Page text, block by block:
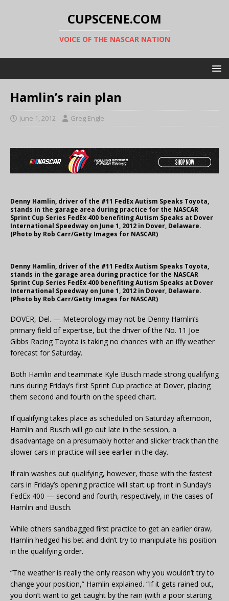
CUPSCENE.COM
VOICE OF THE NASCAR NATION
Hamlin’s rain plan
June 1, 2012 Greg Engle
Denny Hamlin, driver of the #11 FedEx Autism Speaks Toyota,
stands in the garage area during practice for the NASCAR
Sprint Cup Series FedEx 400 benefiting Autism Speaks at Dover
International Speedway on June 1, 2012 in Dover, Delaware.
(Photo by Rob Carr/Getty Images for NASCAR)
Denny Hamlin, driver of the #11 FedEx Autism Speaks Toyota,
stands in the garage area during practice for the NASCAR
Sprint Cup Series FedEx 400 benefiting Autism Speaks at Dover
International Speedway on June 1, 2012 in Dover, Delaware.
(Photo by Rob Carr/Getty Images for NASCAR)
DOVER, Del. — Meteorology may not be Denny Hamlin’s
primary field of expertise, but the driver of the No. 11 Joe
Gibbs Racing Toyota is taking no chances with an iffy weather
forecast for Saturday.
Both Hamlin and teammate Kyle Busch made strong qualifying
runs during Friday’s first Sprint Cup practice at Dover, placing
them second and fourth on the speed chart.
If qualifying takes place as scheduled on Saturday afternoon,
Hamlin and Busch will go out late in the session, a
disadvantage on a presumably hotter and slicker track than the
slower cars in practice will see earlier in the day.
If rain washes out qualifying, however, those with the fastest
cars in Friday’s opening practice will start up front in Sunday’s
FedEx 400 — second and fourth, respectively, in the cases of
Hamlin and Busch.
While others sandbagged first practice to get an earlier draw,
Hamlin hedged his bet and didn’t try to manipulate his position
in the qualifying order.
“The weather is really the only reason why you wouldn’t try to
change your position,” Hamlin explained. “If it gets rained out,
you don’t want to get caught by the rain (with a poor starting